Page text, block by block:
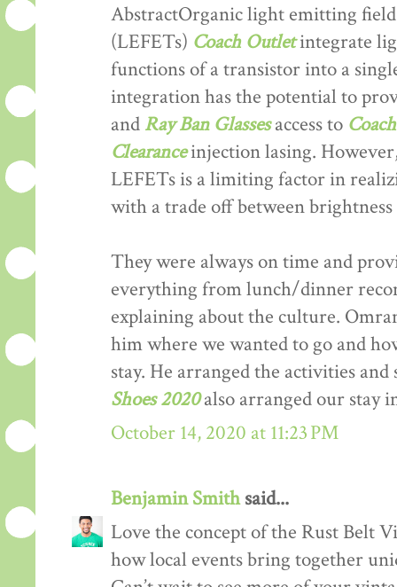
AbstractOrganic light emitting
(LEFETs) Coach Outletintegrate
functions of a transistor into a
integration has the potential to
and Ray Ban Glassesaccess to
Clearanceinjection lasing.
LEFETs is a limiting factor in
with a trade off between
They were always on time and
everything from lunch/dinner
explaining about the culture.
him where we wanted to go and
stay. He arranged the activities
Shoes 2020also arranged our stay
October 14, 2020 at 11:23 PM
Benjamin Smithsaid...
Love the concept of the Rust Belt
how local events bring together